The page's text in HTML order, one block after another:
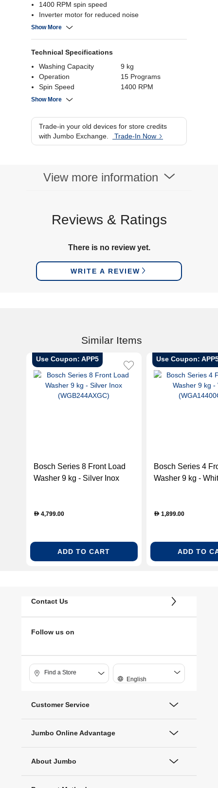
1400 RPM spin speed
Inverter motor for reduced noise
Energy-efficient washing
Show More
Technical Specifications
Washing Capacity
9 kg
Operation
15 Programs
Spin Speed
1400 RPM
Load Orientation
motor warranty
Product Dimensions
58 (H) x 59.5 (W) x
84.5 (D) cm
Show More
Trade-in your old devices for store credits
with Jumbo Exchange.
Trade-In Now
View more information
Reviews & Ratings
There is no review yet.
WRITE A REVIEW
Similar Items
Use Coupon: APP5
Bosch Series 8 Front Load
Washer 9 kg - Silver Inox
D 4,799.00
ADD TO CART
Use Coupon:
Bosch Series 4 Front Load
Washer 9 kg -
D1,899.00
ADD TO
Contact Us
Follow us on
Find a Store
English
Customer Service
Jumbo Online Advantage
About Jumbo